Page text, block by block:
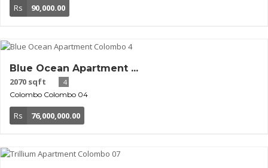
Rs 90,000.00
Blue Ocean Apartment ...
2070 sqft
4
Colombo Colombo 04
Rs 76,000,000.00